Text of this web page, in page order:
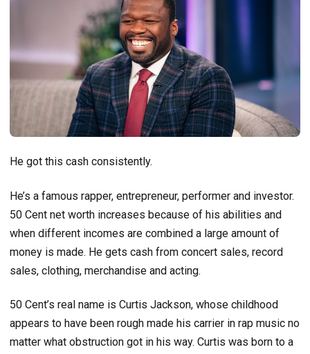
He got this cash consistently.
He’s a famous rapper, entrepreneur, performer and investor.
50 Cent net worth increases because of his abilities and
when different incomes are combined a large amount of
money is made. He gets cash from concert sales, record
sales, clothing, merchandise and acting.
50 Cent’s real name is Curtis Jackson, whose childhood
appears to have been rough made his carrier in rap music no
matter what obstruction got in his way. Curtis was born to a